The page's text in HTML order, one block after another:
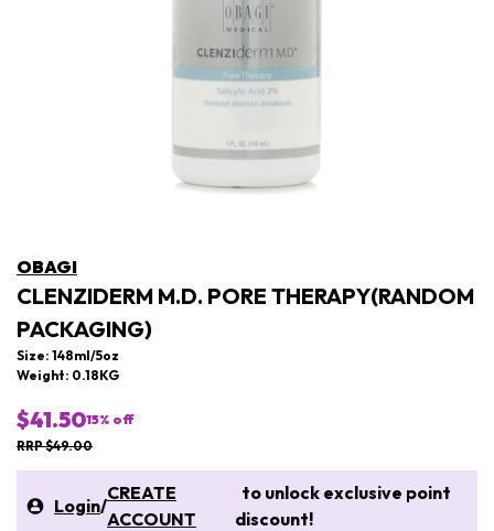
OBAGI
CLENZIDERM M.D. PORE THERAPY(RANDOM
PACKAGING)
Size: 148ml/5oz
Weight: 0.18KG
$41.5015% off
RRP $49.00
Login/
CREATE
ACCOUNT
to unlock exclusive point
discount!